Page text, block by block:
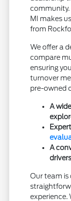
community.
MI makes
from
We offer a
compare
ensuring
turnover
pre-owned
A
A
Our team is
experience.